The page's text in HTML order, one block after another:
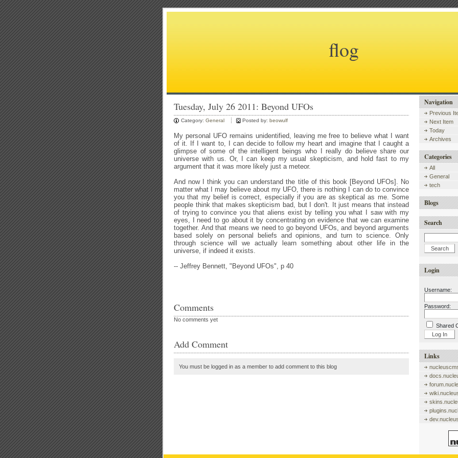
flog
Tuesday, July 26 2011: Beyond UFOs
Category: General Posted by: beowulf
My personal UFO remains unidentified, leaving me free to believe what I want
of it. If I want to, I can decide to follow my heart and imagine that I caught a
glimpse of some of the intelligent beings who I really do believe share our
universe with us. Or, I can keep my usual skepticism, and hold fast to my
argument that it was more likely just a meteor.
And now I think you can understand the title of this book [Beyond UFOs]. No
matter what I may believe about my UFO, there is nothing I can do to convince
you that my belief is correct, especially if you are as skeptical as me. Some
people think that makes skepticism bad, but I don't. It just means that instead
of trying to convince you that aliens exist by telling you what I saw with my
eyes, I need to go about it by concentrating on evidence that we can examine
together. And that means we need to go beyond UFOs, and beyond arguments
based solely on personal beliefs and opinions, and turn to science. Only
through science will we actually learn something about other life in the
universe, if indeed it exists.
-- Jeffrey Bennett, "Beyond UFOs", p 40
Comments
No comments yet
Add Comment
You must be logged in as a member to add comment to this blog
Navigation
Previous
Next Item
Today
Archives
Categories
All
General
tech
Blogs
Search
Login
Username:
Password:
Shared
Links